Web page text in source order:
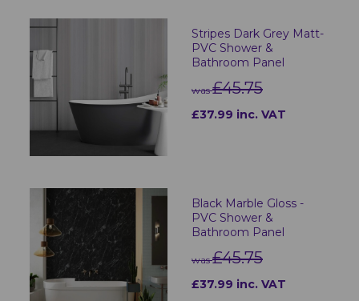
Stripes Dark Grey Matt-
PVC Shower &
Bathroom Panel
was£45.75
£37.99 inc. VAT
Black Marble Gloss -
PVC Shower &
Bathroom Panel
was£45.75
£37.99 inc. VAT